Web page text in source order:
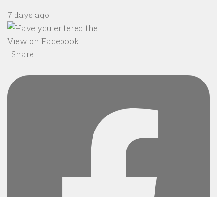
7 days ago
View on Facebook
· Share